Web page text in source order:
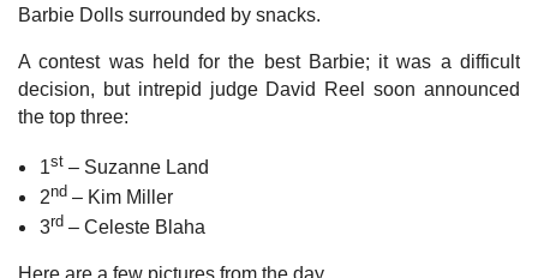
Barbie Dolls surrounded by snacks.
A contest was held for the best Barbie; it was a difficult
decision, but intrepid judge David Reel soon announced
the top three:
1st – Suzanne Land
2nd – Kim Miller
3rd – Celeste Blaha